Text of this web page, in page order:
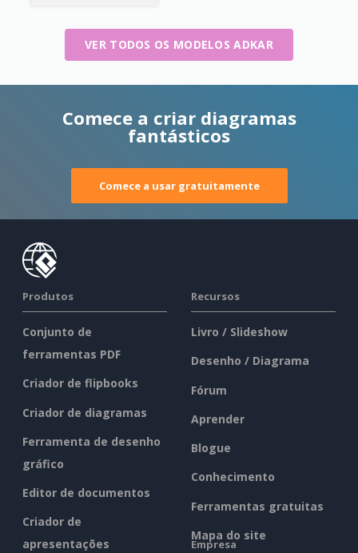
VER TODOS OS MODELOS ADKAR
Comece a criar diagramas
fantásticos
Comece a usar gratuitamente
Produtos
Conjunto de
ferramentas PDF
Criador de flipbooks
Criador de diagramas
Ferramenta de desenho
gráfico
Editor de documentos
Criador de
apresentações
Recursos
Livro / Slideshow
Desenho / Diagrama
Fórum
Aprender
Blogue
Conhecimento
Ferramentas gratuitas
Mapa do site
Empresa